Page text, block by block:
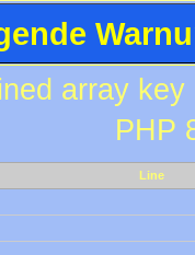
array
PHP
Line